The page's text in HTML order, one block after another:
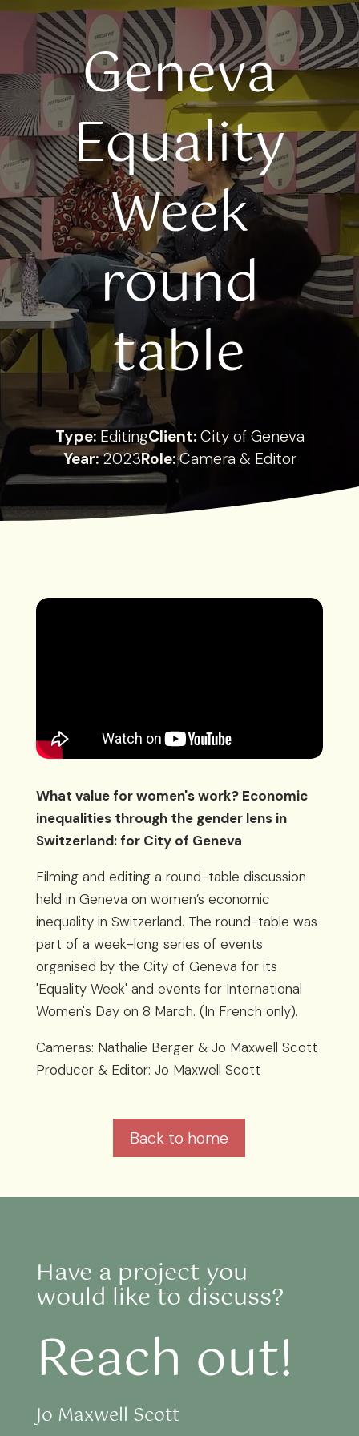
Geneva
Equality
Week
round
table
Type: EditingClient: City of Geneva
Year:2023Role:Camera & Editor
What value for women's work? Economic
inequalities through the gender lens in
Switzerland: for City of Geneva
Filming and editing a round-table discussion
held in Geneva on women’s economic
inequality in Switzerland. The round-table was
part of a week-long series of events
organised by the City of Geneva for its
'Equality Week' and events for International
Women's Day on 8 March. (In French only).
Cameras: Nathalie Berger & Jo Maxwell Scott
Producer & Editor: Jo Maxwell Scott
Back to home
Have a project you
would like to discuss?
Reach out!
Jo Maxwell Scott